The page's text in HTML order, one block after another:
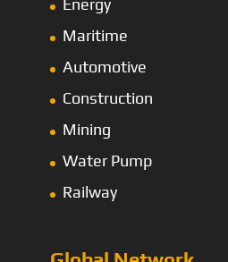
Energy
Maritime
Automotive
Construction
Mining
Water Pump
Railway